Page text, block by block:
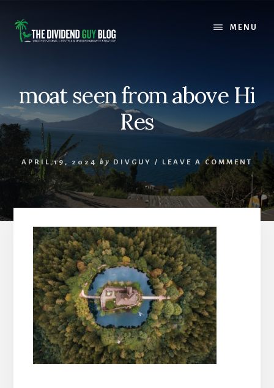
content
footer
MENU
moat seen from above Hi
Res
APRIL 19, 2024 by DIVGUY / LEAVE A COMMENT